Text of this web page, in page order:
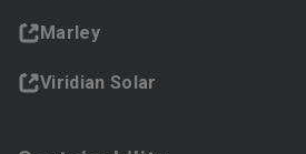
Marley
Viridian Solar